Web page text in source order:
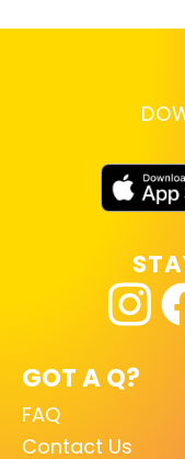
GOT A Q?
FAQ
Contact Us